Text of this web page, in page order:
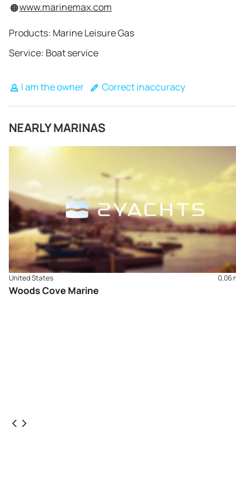
www.marinemax.com
Products: Marine Leisure Gas
Service: Boat service
I am the owner Correct inaccuracy
NEARLY MARINAS
United States 0,06
Woods Cove Marine